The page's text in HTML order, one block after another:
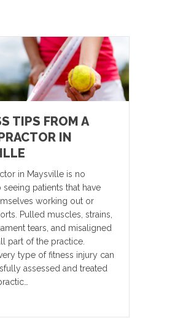
TIPS FROM A
IN
in Maysville is no
seeing patients that have
working out or
Pulled muscles, strains,
tears, and misaligned
part of the practice.
type of fitness injury can
assessed and treated